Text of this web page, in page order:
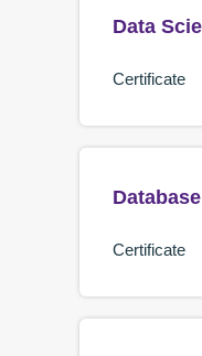
Data
Certificate
Certificate